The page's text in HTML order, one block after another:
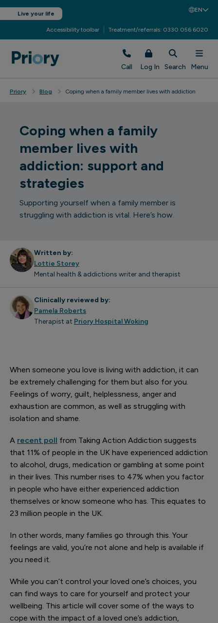
Live your life
EN
Accessibility toolbar Treatment/referrals: 0330 056 6020
Call Log In Search Menu
Priory Blog Coping when a family member lives with addiction
Coping when a family
member lives with
addiction: support and
strategies
Supporting yourself when a family member is
struggling with addiction is vital. Here’s how.
Written by:
Lottie Storey
Mental health & addictions writer and therapist
Clinically reviewed by:
Pamela Roberts
Therapist at Priory Hospital Woking
When someone you love is living with addiction, it can
be extremely challenging for them but also for you.
Feelings of worry, guilt, helplessness, anger and
exhaustion are common, as well as struggling with
isolation and shame.
A recent poll from Taking Action Addiction suggests
that 11% of people in the UK have experienced addiction
to alcohol, drugs, medication or gambling at some point
in their lives. This number rises to 47% when you factor
in people who have either experienced addiction
themselves or know someone who has. This equates to
23 million people in the UK.
In other words, many families go through this. Your
feelings are valid, you’re not alone and help is available if
you need it.
While you can’t control your loved one’s choices, you
can find ways to care for yourself and protect your
wellbeing. This article will cover some of the ways to
cope with the impact of a loved one’s addiction,